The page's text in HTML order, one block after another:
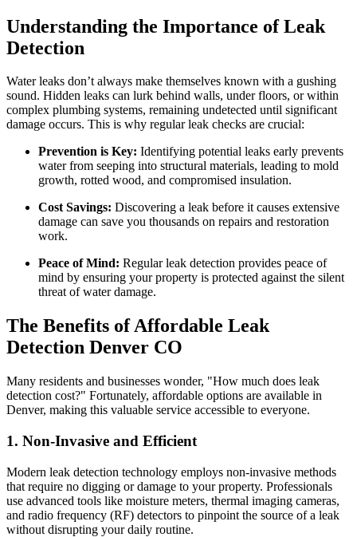
Understanding the Importance of Leak
Detection
Water leaks don’t always make themselves known with a gushing
sound. Hidden leaks can lurk behind walls, under floors, or within
complex plumbing systems, remaining undetected until significant
damage occurs. This is why regular leak checks are crucial:
Prevention is Key: Identifying potential leaks early prevents
water from seeping into structural materials, leading to mold
growth, rotted wood, and compromised insulation.
Cost Savings: Discovering a leak before it causes extensive
damage can save you thousands on repairs and restoration
work.
Peace of Mind: Regular leak detection provides peace of
mind by ensuring your property is protected against the silent
threat of water damage.
The Benefits of Affordable Leak
Detection Denver CO
Many residents and businesses wonder, "How much does leak
detection cost?" Fortunately, affordable options are available in
Denver, making this valuable service accessible to everyone.
1. Non-Invasive and Efficient
Modern leak detection technology employs non-invasive methods
that require no digging or damage to your property. Professionals
use advanced tools like moisture meters, thermal imaging cameras,
and radio frequency (RF) detectors to pinpoint the source of a leak
without disrupting your daily routine.